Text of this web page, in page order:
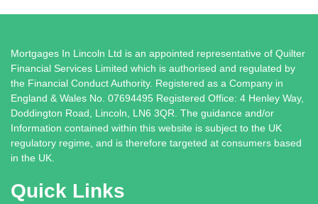
Mortgages In Lincoln Ltd is an appointed representative of Quilter
Financial Services Limited which is authorised and regulated by
the Financial Conduct Authority. Registered as a Company in
England & Wales No. 07694495 Registered Office: 4 Henley Way,
Doddington Road, Lincoln, LN6 3QR. The guidance and/or
Information contained within this website is subject to the UK
regulatory regime, and is therefore targeted at consumers based
in the UK.
Quick Links